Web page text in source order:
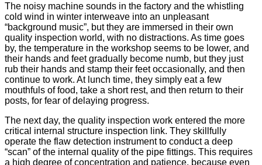
The noisy machine sounds in the factory and the whistling
cold wind in winter interweave into an unpleasant
“background music”, but they are immersed in their own
quality inspection world, with no distractions. As time goes
by, the temperature in the workshop seems to be lower, and
their hands and feet gradually become numb, but they just
rub their hands and stamp their feet occasionally, and then
continue to work. At lunch time, they simply eat a few
mouthfuls of food, take a short rest, and then return to their
posts, for fear of delaying progress.
The next day, the quality inspection work entered the more
critical internal structure inspection link. They skillfully
operate the flaw detection instrument to conduct a deep
“scan” of the internal quality of the pipe fittings. This requires
a high degree of concentration and patience, because even